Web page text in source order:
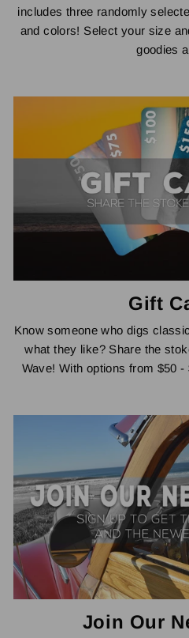
includes three randomly
and colors! Select your size
goodies
Gift
Know someone who digs
what they like? Share the
Wave! With options from $50
Join Our